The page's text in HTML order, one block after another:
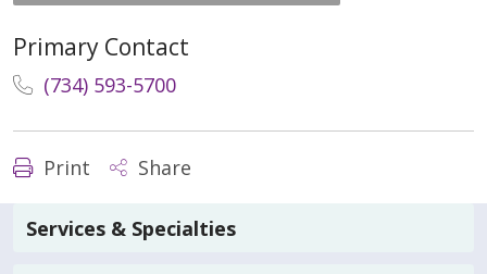
Primary Contact
(734) 593-5700
Print Share
Services & Specialties